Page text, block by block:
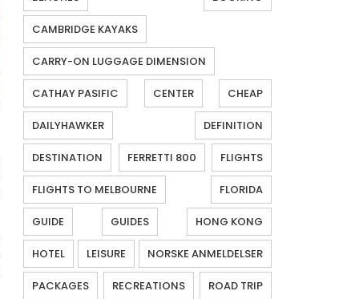
CAMBRIDGE KAYAKS
CARRY-ON LUGGAGE DIMENSION
CATHAY PASIFIC CENTER CHEAP
DAILYHAWKER DEFINITION
DESTINATION FERRETTI 800 FLIGHTS
FLIGHTS TO MELBOURNE FLORIDA
GUIDE GUIDES HONG KONG
HOTEL LEISURE NORSKE ANMELDELSER
PACKAGES RECREATIONS ROAD TRIP